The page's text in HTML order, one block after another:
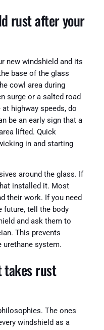
rust after your
new windshield and its
base of the glass
cowl area during
surge or a salted road
highway speeds, do
be an early sign that a
lifted. Quick
in and starting
around the glass. If
installed it. Most
their work. If you need
future, tell the body
and ask them to
This prevents
system.
takes rust
The ones
windshield as a